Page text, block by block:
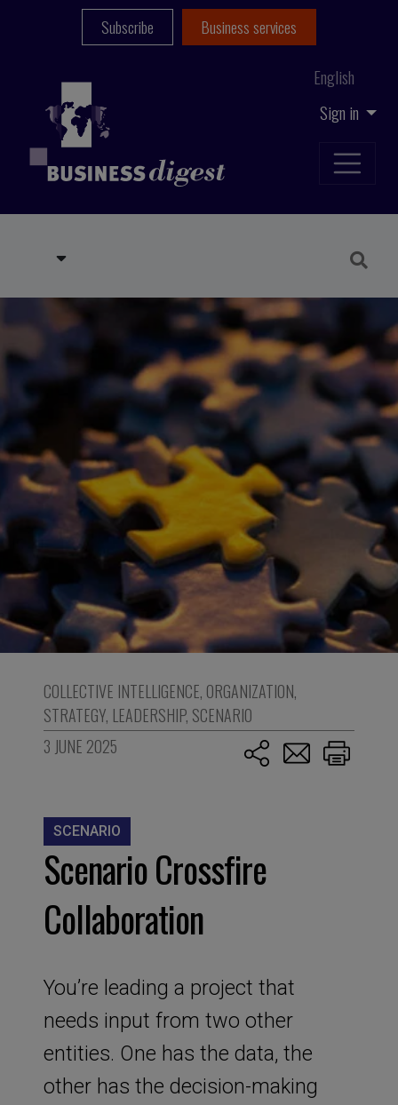
Sign in
English
Subscribe Business services
COLLECTIVE INTELLIGENCE, ORGANIZATION,
STRATEGY, LEADERSHIP, SCENARIO
3 JUNE 2025
SCENARIO
Scenario Crossfire
Collaboration
You’re leading a project that
needs input from two other
entities. One has the data, the
other has the decision-making